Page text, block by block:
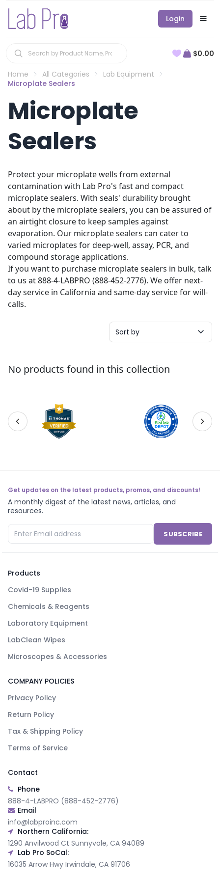
Login
$0.00
Home All Categories
Lab Equipment
Microplate Sealers
Microplate
Sealers
Protect your microplate wells from external
contamination with Lab Pro's fast and compact
microplate sealers. With seals' durability brought
about by the microplate sealers, you can be assured of
an airtight closure to keep samples against
evaporation. Our microplate sealers can cater to
varied microplates for deep-well, assay, PCR, and
compound storage applications.
If you want to purchase microplate sealers in bulk, talk
to us at 888-4-LABPRO (888-452-2776). We offer next-
day service in California and same-day service for will-
calls.
Sort by
No products found in this collection
Get updates on the latest products, promos, and discounts!
A monthly digest of the latest news, articles, and
resources.
SUBSCRIBE
Products
Covid-19 Supplies
Chemicals & Reagents
Laboratory Equipment
LabClean Wipes
Microscopes & Accessories
COMPANY POLICIES
Privacy Policy
Return Policy
Tax & Shipping Policy
Terms of Service
Contact
Phone
888-4-LABPRO (888-452-2776)
Email
info@labproinc.com
Northern California:
1290 Anvilwood Ct Sunnyvale, CA 94089
Lab Pro SoCal:
16035 Arrow Hwy Irwindale, CA 91706